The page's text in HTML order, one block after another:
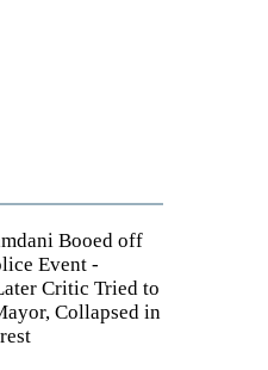
Booed off
Event -
Critic Tried to
Collapsed in